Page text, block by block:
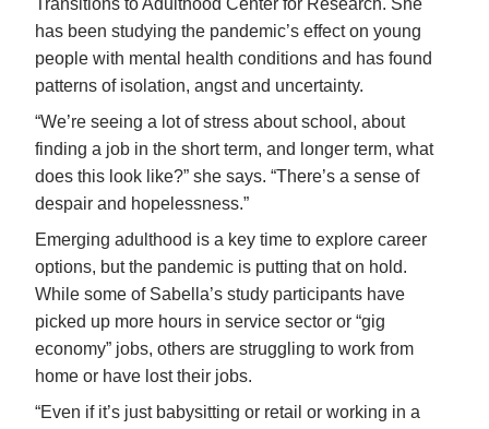
Transitions to Adulthood Center for Research. She
has been studying the pandemic’s effect on young
people with mental health conditions and has found
patterns of isolation, angst and uncertainty.
“We’re seeing a lot of stress about school, about
finding a job in the short term, and longer term, what
does this look like?” she says. “There’s a sense of
despair and hopelessness.”
Emerging adulthood is a key time to explore career
options, but the pandemic is putting that on hold.
While some of Sabella’s study participants have
picked up more hours in service sector or “gig
economy” jobs, others are struggling to work from
home or have lost their jobs.
“Even if it’s just babysitting or retail or working in a